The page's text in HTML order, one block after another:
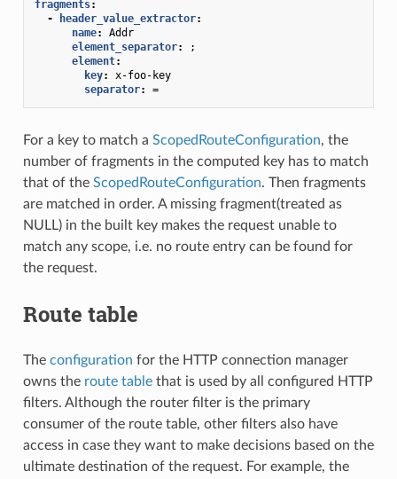
fragments:
-
header_value_extractor:
name:
Addr
element_separator:
;
element:
key:
x-foo-key
separator: =
For a key to match a ScopedRouteConfiguration, the
number of fragments in the computed key has to match
that of the ScopedRouteConfiguration. Then fragments
are matched in order. A missing fragment(treated as
NULL) in the built key makes the request unable to
match any scope, i.e. no route entry can be found for
the request.
Route table
The configuration for the HTTP connection manager
owns the route tablethat is used by all configured HTTP
filters. Although the router filter is the primary
consumer of the route table, other filters also have
access in case they want to make decisions based on the
ultimate destination of the request. For example, the